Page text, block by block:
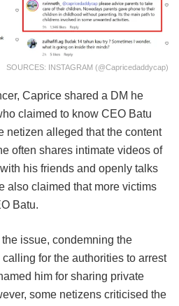
SOURCES: INSTAGRAM (@capricedaddycap)
Caprice shared a DM he
claimed to know CEO Batu
netizen alleged that the content
often shares intimate videos of
his friends and openly talks
also claimed that more victims
Batu.
issue, condemning the
for the authorities to arrest
him for sharing private
some netizens criticised the